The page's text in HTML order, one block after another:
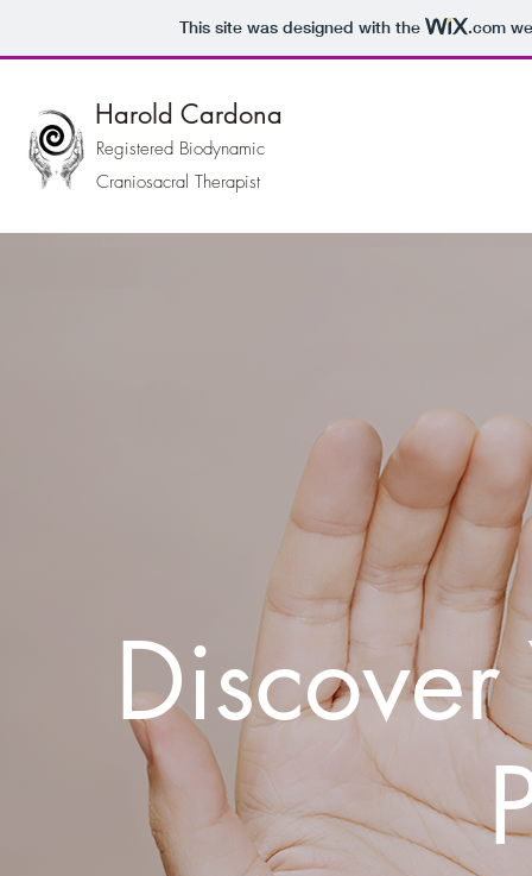
This site was designed with the .com
Harold Cardona
Registered Biodynamic
Craniosacral Therapist